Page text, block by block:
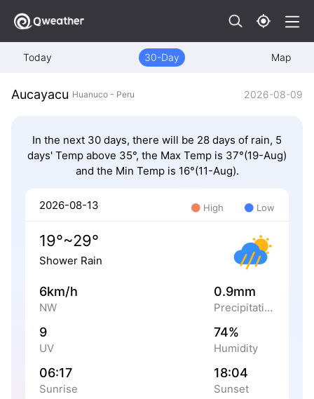
Today 30-Day Map
Aucayacu Huanuco - Peru 2026-08-09
In the next 30 days, there will be 28 days of rain, 5
days' Temp above 35°, the Max Temp is 37°(19-Aug)
and the Min Temp is 16°(11-Aug).
2026-08-13 High Low
19°~29°
Shower Rain
6km/h
NW
0.9mm
Precipitation
9
UV
74%
Humidity
06:17
Sunrise
18:04
Sunset